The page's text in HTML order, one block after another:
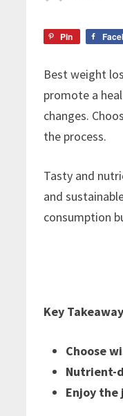
Pin
Best weight
promote a
changes.
the process.
Tasty and
and
consumption
Key
Choose
Nutrient-
Enjoy the